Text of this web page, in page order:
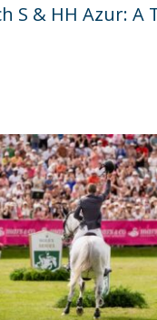
S & HH Azur: A